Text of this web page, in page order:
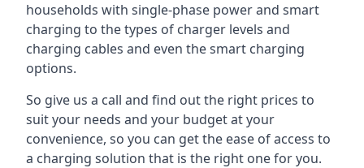
households with single-phase power and smart
charging to the types of charger levels and
charging cables and even the smart charging
options.
So give us a call and find out the right prices to
suit your needs and your budget at your
convenience, so you can get the ease of access to
a charging solution that is the right one for you.